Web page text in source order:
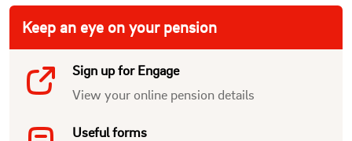
Keep an eye on your pension
Sign up for Engage
View your online pension details
Useful forms